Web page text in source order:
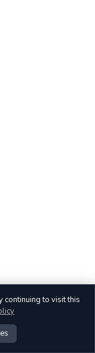
continuing to visit this